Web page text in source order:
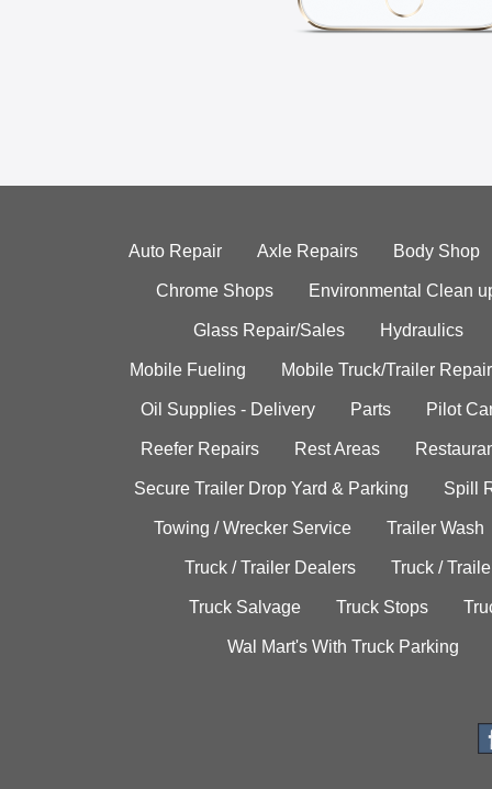
Auto Repair Axle Repairs Body Shop
Chrome Shops Environmental Clean
Glass Repair/Sales Hydraulics
Mobile Fueling Mobile Truck/Trailer Repair
Oil Supplies - Delivery Parts Pilot
Reefer Repairs Rest Areas
Secure Trailer Drop Yard & Parking Spill
Towing / Wrecker Service Trailer Wash
Truck / Trailer Dealers Truck /
Truck Salvage Truck Stops
Wal Mart's With Truck Parking